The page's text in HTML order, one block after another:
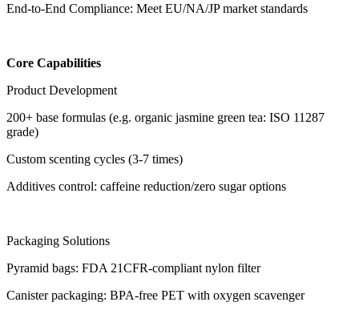
End-to-End Compliance: Meet EU/NA/JP market standards
Core Capabilities
Product Development
200+ base formulas (e.g. organic jasmine green tea: ISO 11287
grade)
Custom scenting cycles (3-7 times)
Additives control: caffeine reduction/zero sugar options
Packaging Solutions
Pyramid bags: FDA 21CFR-compliant nylon filter
Canister packaging: BPA-free PET with oxygen scavenger